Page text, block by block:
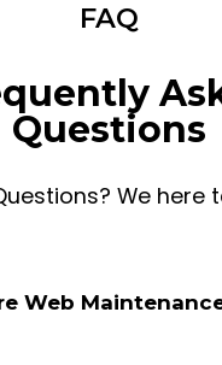
FAQ
Questions
We here
Web